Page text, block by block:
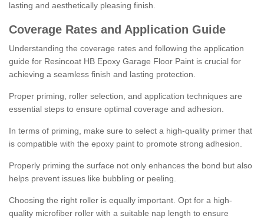
lasting and aesthetically pleasing finish.
Coverage Rates and Application Guide
Understanding the coverage rates and following the application
guide for Resincoat HB Epoxy Garage Floor Paint is crucial for
achieving a seamless finish and lasting protection.
Proper priming, roller selection, and application techniques are
essential steps to ensure optimal coverage and adhesion.
In terms of priming, make sure to select a high-quality primer that
is compatible with the epoxy paint to promote strong adhesion.
Properly priming the surface not only enhances the bond but also
helps prevent issues like bubbling or peeling.
Choosing the right roller is equally important. Opt for a high-
quality microfiber roller with a suitable nap length to ensure